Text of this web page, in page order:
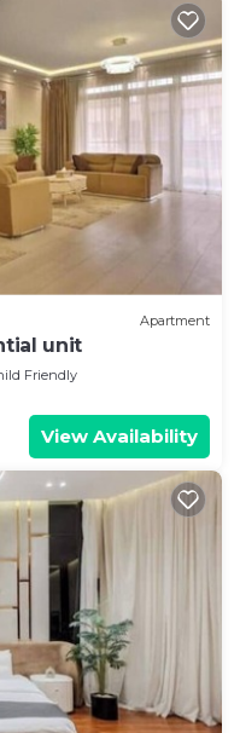
Apartment
unit
Friendly
View Availability